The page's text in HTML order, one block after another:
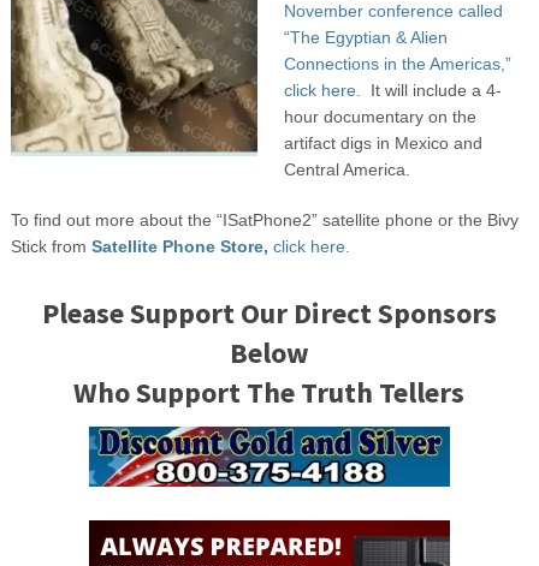
November conference called
“The Egyptian & Alien
Connections in the Americas,”
click here.
It will include a 4-
hour documentary on the
artifact digs in Mexico and
Central America.
To find out more about the “ISatPhone2” satellite phone or the Bivy
Stick from Satellite Phone Store, click here.
Please Support Our Direct Sponsors
Below
Who Support The Truth Tellers